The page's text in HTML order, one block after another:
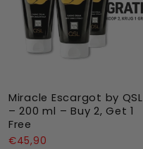
Miracle Escargot by QSL
– 200 ml – Buy 2, Get 1
Free
€45,90